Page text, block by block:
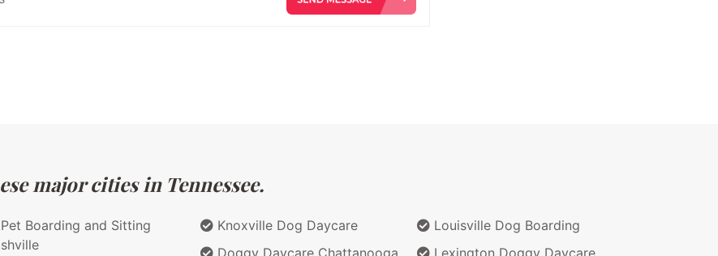
major cities in Tennessee.
Pet Boarding and Sitting
Knoxville Dog Daycare
Doggy Daycare Chattanooga
Louisville Dog Boarding
Lexington Doggy Daycare